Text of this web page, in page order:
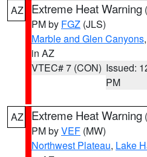
AZ Extreme Heat Warning (
PM by FGZ (JLS)
Marble and Glen Canyons,
in AZ
VTEC# 7 (CON) Issued:
PM
AZ Extreme Heat Warning (
PM byVEF (MW)
Northwest Plateau, Lake